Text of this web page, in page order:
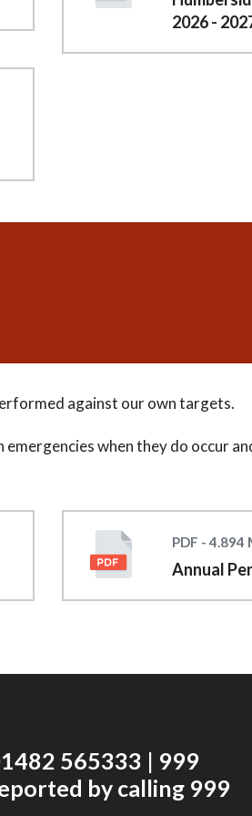
2026 -
against our own targets.
when they do occur
PDF - 4.894
Annual
565333 | 999
by calling 999